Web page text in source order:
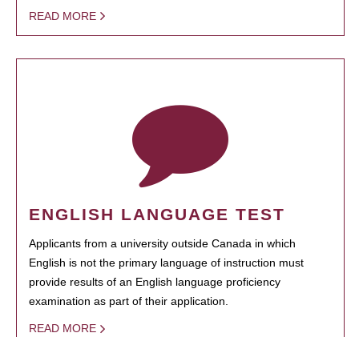
READ MORE
ENGLISH LANGUAGE TEST
Applicants from a university outside Canada in which
English is not the primary language of instruction must
provide results of an English language proficiency
examination as part of their application.
READ MORE